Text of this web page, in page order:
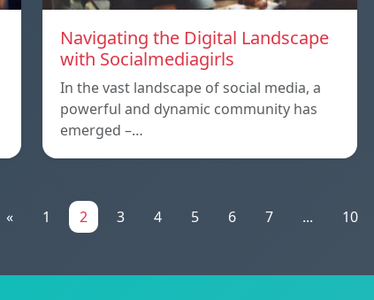
Navigating the Digital Landscape
with Socialmediagirls
In the vast landscape of social media, a
powerful and dynamic community has
emerged –…
« 1 2 3 4 5 6 7 ... 10